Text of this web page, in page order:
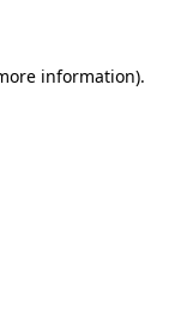
information).